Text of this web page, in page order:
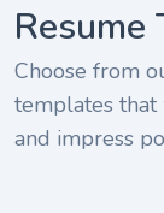
Resume
Choose from
templates
and impress